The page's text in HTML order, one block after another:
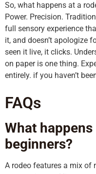
So, what happens at a
Power. Precision.
full sensory experience
it, and doesn’t apologize
seen it live, it clicks.
on paper is one thing.
entirely. if you haven’t
FAQs
What
beginners?
A rodeo features a mix of